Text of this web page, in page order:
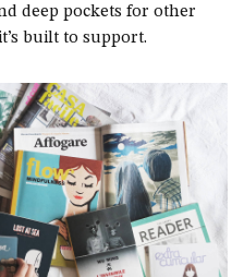
deep pockets for other
built to support.